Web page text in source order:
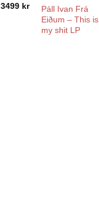
3499 kr
Páll Ivan Frá
Eiðum – This is
my shit LP